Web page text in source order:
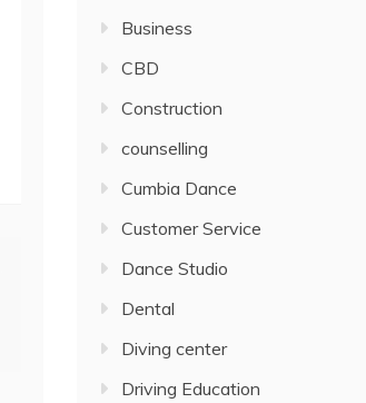
Business
CBD
Construction
counselling
Cumbia Dance
Customer Service
Dance Studio
Dental
Diving center
Driving Education